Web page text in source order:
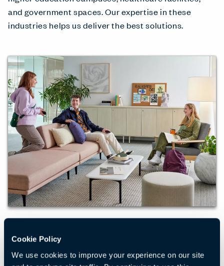
Cookie Policy
We use cookies to improve your experience on our site
and government spaces. Our expertise in these
industries helps us deliver the best solutions.
We partner with colleges and universities to create